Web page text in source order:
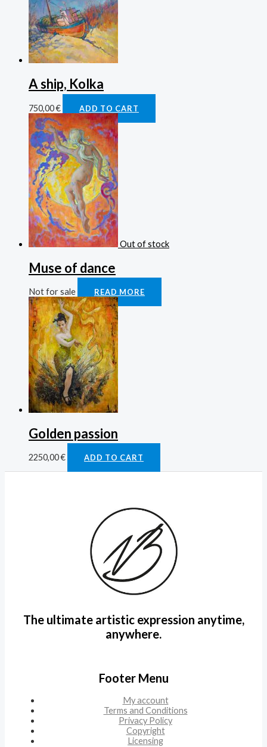
A ship, Kolka
750,00€ ADD TO CART
Out of stock
Muse of dance
Not for sale READ MORE
Golden passion
2250,00€ ADD TO CART
The ultimate artistic expression anytime,
anywhere.
Footer Menu
My account
Terms and Conditions
Privacy Policy
Copyright
Licensing